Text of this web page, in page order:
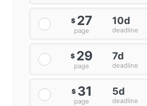
$ 27
page
10d
deadline
$ 29
page
7d
deadline
$ 31
page
5d
deadline